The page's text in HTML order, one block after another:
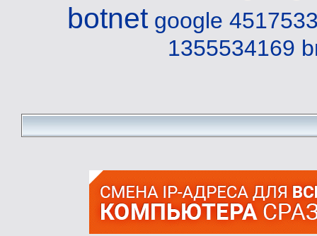
botnet google
1355534169